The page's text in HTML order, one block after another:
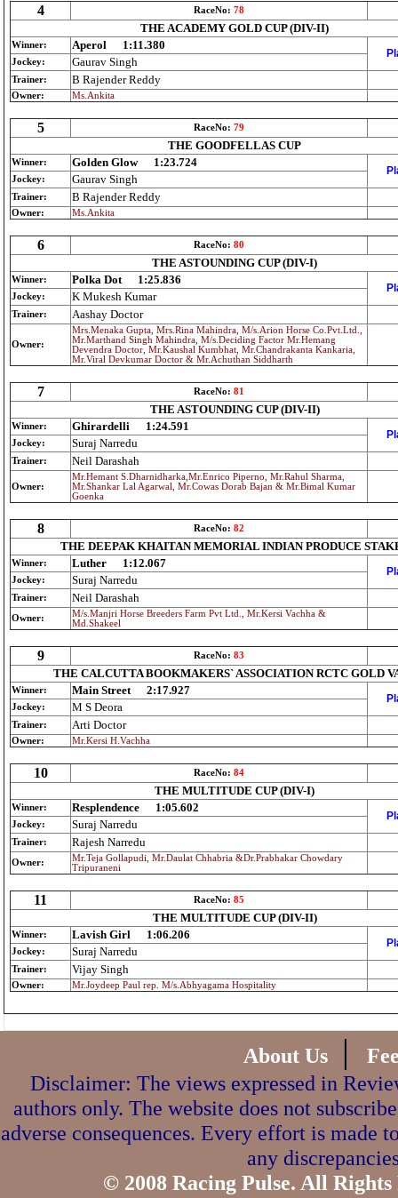
4 RaceNo: 78
THE ACADEMY GOLD CUP (DIV-II)
Winner: Aperol 1:11.380
Jockey: Gaurav Singh
Trainer: B Rajender Reddy
Owner: Ms.Ankita
5 RaceNo: 79
THE GOODFELLAS CUP
Winner: Golden Glow 1:23.724
Jockey: Gaurav Singh
Trainer: B Rajender Reddy
Owner: Ms.Ankita
6 RaceNo: 80
THE ASTOUNDING CUP (DIV-I)
Winner: Polka Dot 1:25.836
Jockey: K Mukesh Kumar
Trainer: Aashay Doctor
Owner:
Mrs.Menaka Gupta, Mrs.Rina Mahindra, M/s.Arion Horse Co.Pvt.Ltd.,
Mr.Marthand Singh Mahindra, M/s.Deciding Factor Mr.Hemang
Devendra Doctor, Mr.Kaushal Kumbhat, Mr.Chandrakanta Kankaria,
Mr.Viral Devkumar Doctor & Mr.Achuthan Siddharth
7 RaceNo: 81
THE ASTOUNDING CUP (DIV-II)
Winner: Ghirardelli 1:24.591
Jockey: Suraj Narredu
Trainer: Neil Darashah
Owner:
Mr.Hemant S.Dharnidharka,Mr.Enrico Piperno, Mr.Rahul Sharma,
Mr.Shankar Lal Agarwal, Mr.Cowas Dorab Bajan & Mr.Bimal Kumar
Goenka
8 RaceNo: 82
THE DEEPAK KHAITAN MEMORIAL INDIAN PRODUCE
Winner: Luther 1:12.067
Jockey: Suraj Narredu
Trainer: Neil Darashah
Owner:
M/s.Manjri Horse Breeders Farm Pvt Ltd., Mr.Kersi Vachha &
Md.Shakeel
9 RaceNo: 83
THE CALCUTTA BOOKMAKERS` ASSOCIATION RCTC GOLD
Winner: Main Street 2:17.927
Jockey: M S Deora
Trainer: Arti Doctor
Owner: Mr.Kersi H.Vachha
10 RaceNo: 84
THE MULTITUDE CUP (DIV-I)
Winner: Resplendence 1:05.602
Jockey: Suraj Narredu
Trainer: Rajesh Narredu
Owner:
Mr.Teja Gollapudi, Mr.Daulat Chhabria &Dr.Prabhakar Chowdary
Tripuraneni
11 RaceNo: 85
THE MULTITUDE CUP (DIV-II)
Winner: Lavish Girl 1:06.206
Jockey: Suraj Narredu
Trainer: Vijay Singh
Owner: Mr.Joydeep Paul rep. M/s.Abhyagama Hospitality
About Us |
Disclaimer: The views expressed in
authors only. The website does not
adverse consequences. Every effort is made
any
© 2008 Racing Pulse. All